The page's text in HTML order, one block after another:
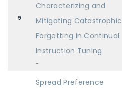
9
Characterizing and
Mitigating Catastrophic
Forgetting in Continual
Instruction Tuning
-
Spread Preference